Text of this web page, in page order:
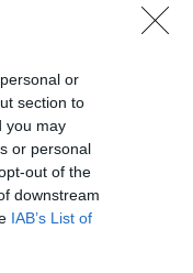
or
section to
you may
or personal
out of the
downstream
IAB’s List ofRelated